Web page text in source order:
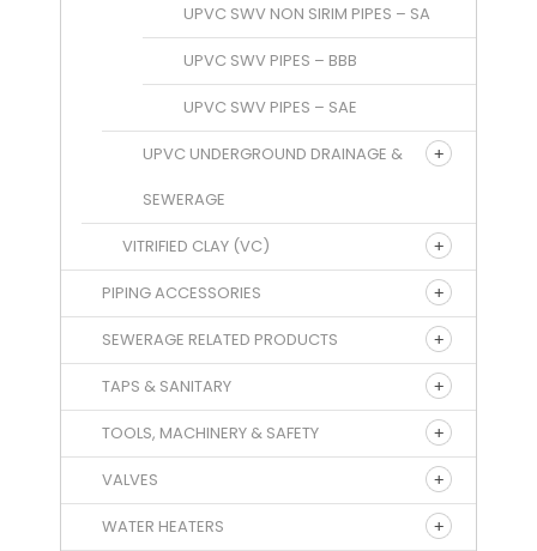
UPVC SWV NON SIRIM PIPES – SA
UPVC SWV PIPES – BBB
UPVC SWV PIPES – SAE
UPVC UNDERGROUND DRAINAGE &
SEWERAGE
VITRIFIED CLAY (VC)
PIPING ACCESSORIES
SEWERAGE RELATED PRODUCTS
TAPS & SANITARY
TOOLS, MACHINERY & SAFETY
VALVES
WATER HEATERS